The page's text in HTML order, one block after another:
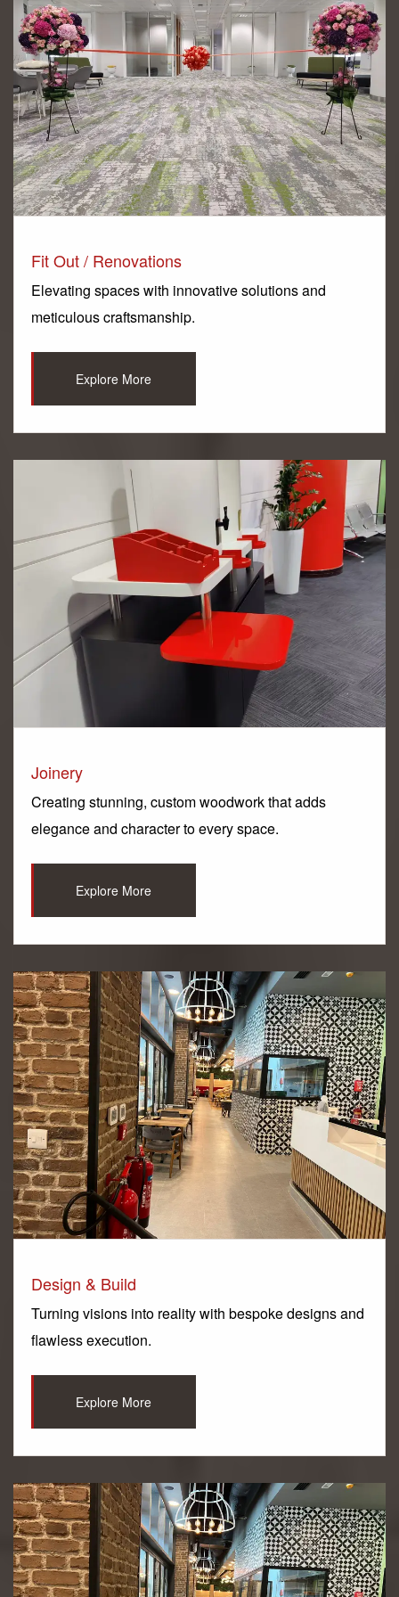
Fit Out / Renovations
Elevating spaces with innovative solutions and
meticulous craftsmanship.
Explore More
Joinery
Creating stunning, custom woodwork that adds
elegance and character to every space.
Explore More
Design & Build
Turning visions into reality with bespoke designs and
flawless execution.
Explore More